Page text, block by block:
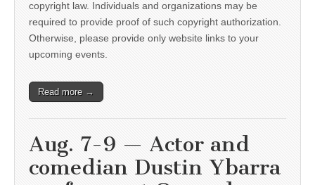
copyright law. Individuals and organizations may be
required to provide proof of such copyright authorization.
Otherwise, please provide only website links to your
upcoming events.
Read more →
Aug. 7-9 — Actor and
comedian Dustin Ybarra